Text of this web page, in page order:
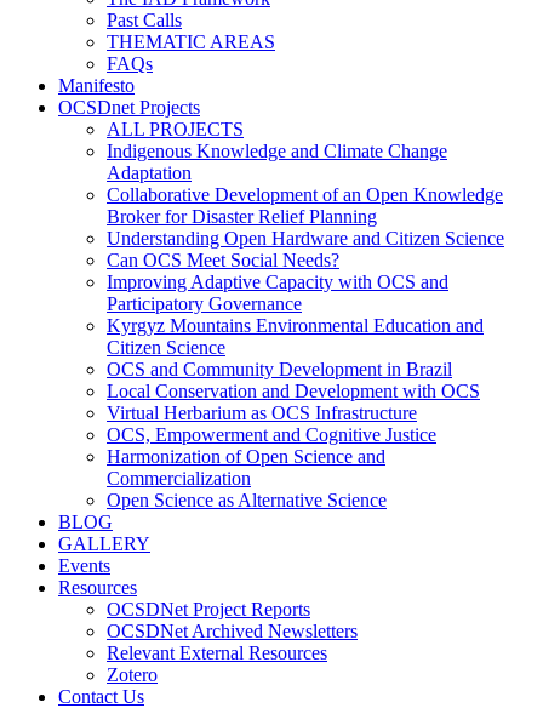
Past Calls
THEMATIC AREAS
FAQs
Manifesto
OCSDnet Projects
ALL PROJECTS
Indigenous Knowledge and Climate Change
Adaptation
Collaborative Development of an Open Knowledge
Broker for Disaster Relief Planning
Understanding Open Hardware and Citizen Science
Can OCS Meet Social Needs?
Improving Adaptive Capacity with OCS and
Participatory Governance
Kyrgyz Mountains Environmental Education and
Citizen Science
OCS and Community Development in Brazil
Local Conservation and Development with OCS
Virtual Herbarium as OCS Infrastructure
OCS, Empowerment and Cognitive Justice
Harmonization of Open Science and
Commercialization
Open Science as Alternative Science
BLOG
GALLERY
Events
Resources
OCSDNet Project Reports
OCSDNet Archived Newsletters
Relevant External Resources
Zotero
Contact Us